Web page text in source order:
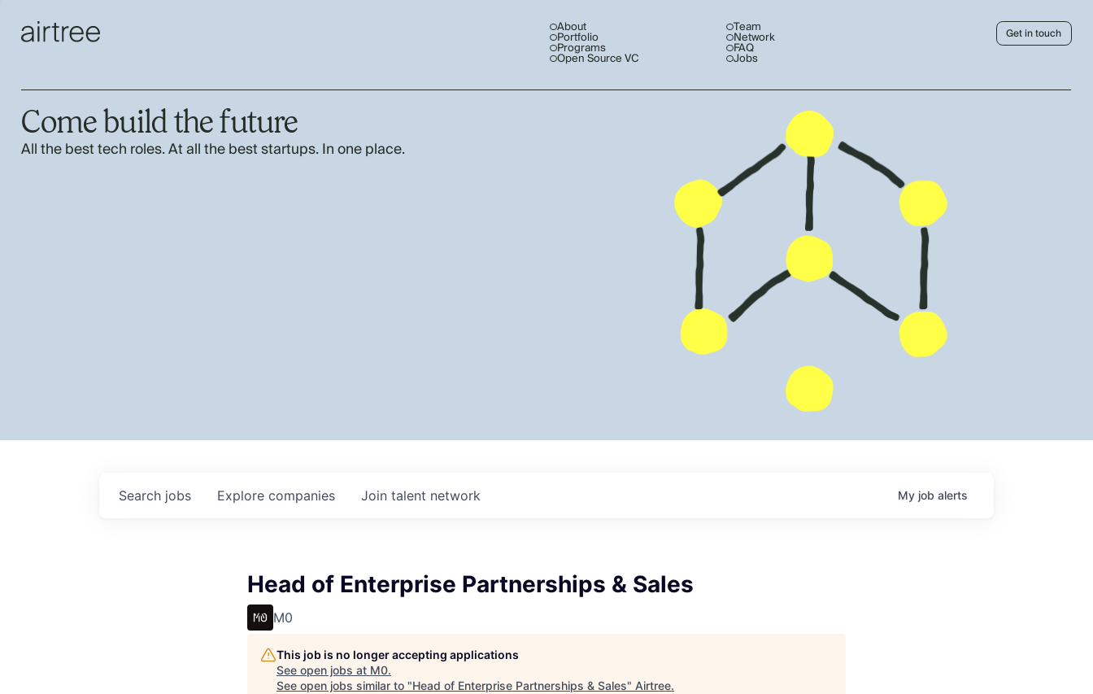
About
Portfolio
Programs
Open Source VC
Team
Network
FAQ
Jobs
Get in touch
Come build the future
All the best tech roles. At all the best startups. In one place.
Search jobs Explore companies Join talent network My job alerts
Head of Enterprise Partnerships & Sales
M0
This job is no longer accepting applications
See open jobs at M0.
See open jobs similar to "Head of Enterprise Partnerships & Sales" Airtree.